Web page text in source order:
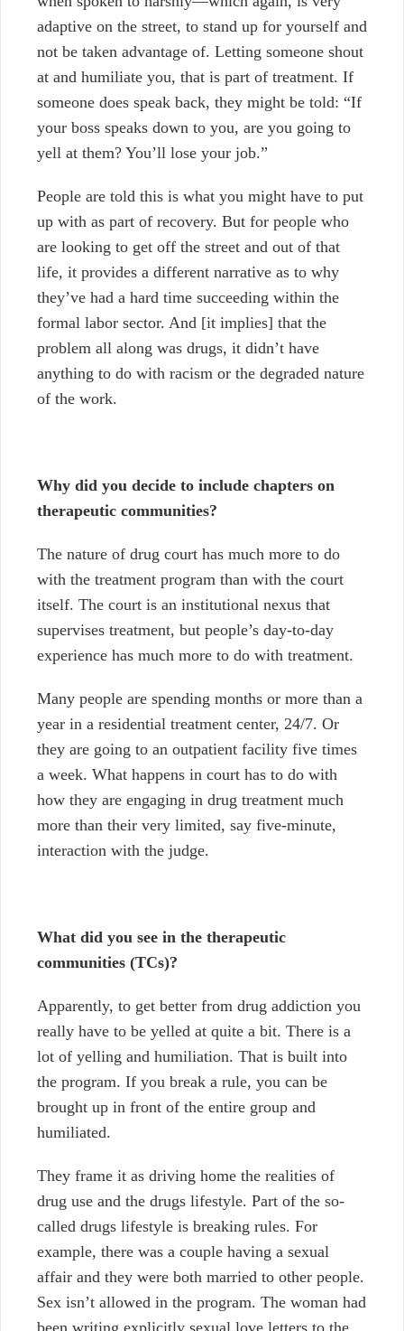
adaptive on the street, to stand up for yourself and
not be taken advantage of. Letting someone shout
at and humiliate you, that is part of treatment. If
someone does speak back, they might be told: “If
your boss speaks down to you, are you going to
yell at them? You’ll lose your job.”
People are told this is what you might have to put
up with as part of recovery. But for people who
are looking to get off the street and out of that
life, it provides a different narrative as to why
they’ve had a hard time succeeding within the
formal labor sector. And [it implies] that the
problem all along was drugs, it didn’t have
anything to do with racism or the degraded nature
of the work.
Why did you decide to include chapters on
therapeutic communities?
The nature of drug court has much more to do
with the treatment program than with the court
itself. The court is an institutional nexus that
supervises treatment, but people’s day-to-day
experience has much more to do with treatment.
Many people are spending months or more than a
year in a residential treatment center, 24/7. Or
they are going to an outpatient facility five times
a week. What happens in court has to do with
how they are engaging in drug treatment much
more than their very limited, say five-minute,
interaction with the judge.
What did you see in the therapeutic
communities (TCs)?
Apparently, to get better from drug addiction you
really have to be yelled at quite a bit. There is a
lot of yelling and humiliation. That is built into
the program. If you break a rule, you can be
brought up in front of the entire group and
humiliated.
They frame it as driving home the realities of
drug use and the drugs lifestyle. Part of the so-
called drugs lifestyle is breaking rules. For
example, there was a couple having a sexual
affair and they were both married to other people.
Sex isn’t allowed in the program. The woman had
been writing explicitly sexual love letters to the